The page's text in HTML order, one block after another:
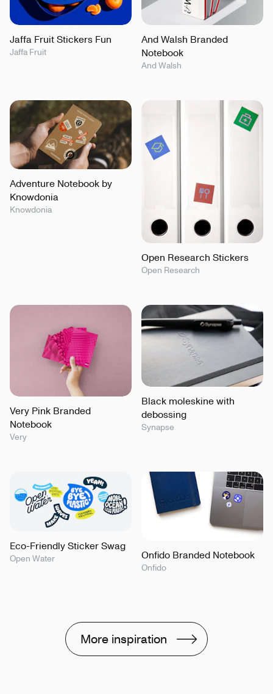
Jaffa Fruit Stickers Fun
Jaffa Fruit
And Walsh Branded
Notebook
And Walsh
Adventure Notebook by
Knowdonia
Knowdonia
Open Research Stickers
Open Research
Very Pink Branded
Notebook
Very
Black moleskine with
debossing
Synapse
Eco-Friendly Sticker Swag
Open Water Onfido Branded Notebook
Onfido
More inspiration